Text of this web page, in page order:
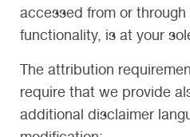
accessed from or through
functionality, is at your
The attribution
require that we provide
additional disclaimer